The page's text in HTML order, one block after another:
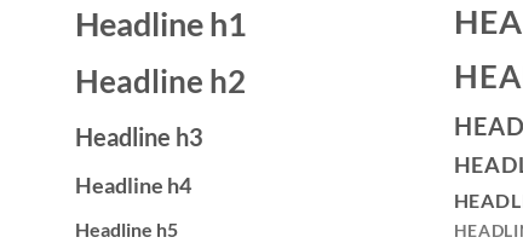
Headline h1
Headline h2
Headline h3
Headline h4
Headline h5